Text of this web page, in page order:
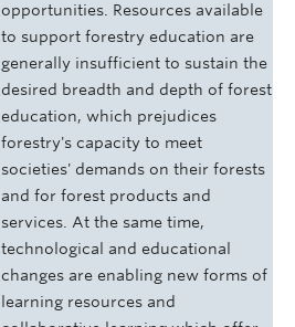
opportunities. Resources available
to support forestry education are
generally insufficient to sustain the
desired breadth and depth of forest
education, which prejudices
forestry's capacity to meet
societies' demands on their forests
and for forest products and
services. At the same time,
technological and educational
changes are enabling new forms of
learning resources and